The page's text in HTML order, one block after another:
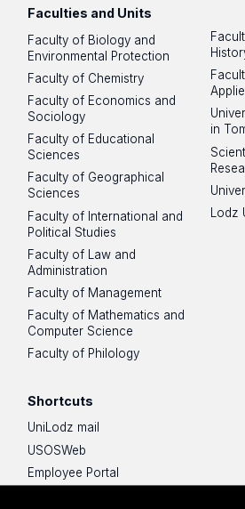
Faculties and Units
Faculty of Biology and
Environmental Protection
Faculty of Chemistry
Faculty of Economics and
Sociology
Faculty of Educational
Sciences
Faculty of Geographical
Sciences
Faculty of International and
Political Studies
Faculty of Law and
Administration
Faculty of Management
Faculty of Mathematics and
Computer Science
Faculty of Philology
in
Shortcuts
UniLodz mail
USOSWeb
Employee Portal